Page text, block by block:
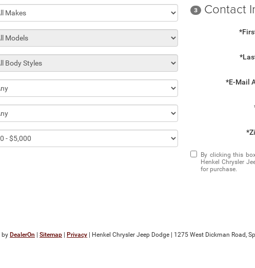
3 Contact
*E-Mail
By clicking this
Henkel Chrysler
for purchase.
by DealerOn Sitemap Privacy | Henkel Chrysler Jeep Dodge 1275 West Dickman Road,